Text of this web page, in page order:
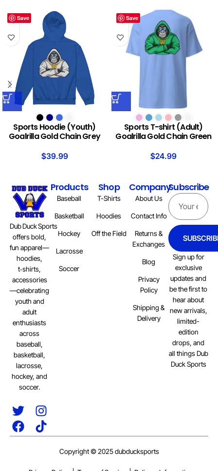
Save
Sports Hoodie (Youth)
Goalrilla Gold Chain Grey
$39.99
Save
Sports T-shirt (Adult)
Goalrilla Gold Chain Green
$24.99
Dub Duck Sports
offers bold,
fun apparel—
hoodies,
t‑shirts,
accessories
—celebrating
youth and
adult
enthusiasts
across
baseball,
basketball,
lacrosse,
hockey, and
soccer.
Products
Baseball
Basketball
Hockey
Lacrosse
Soccer
Shop
T-Shirts
Hoodies
Off the Field
Company
About Us
Contact Info
Returns &
Exchanges
Blog
Privacy
Policy
Shipping &
Delivery
Subscribe
Sign up for
exclusive
updates and
be the first to
hear about
new arrivals,
limited-
edition
drops, and
all things Dub
Duck Sports
Copyright © 2025 dubducksports